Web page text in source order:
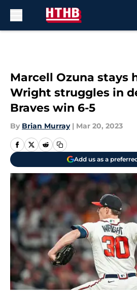
Marcell Ozuna stays
Wright struggles in
Braves win 6-5
By Brian Murray | Mar 20, 2023
Add us as a